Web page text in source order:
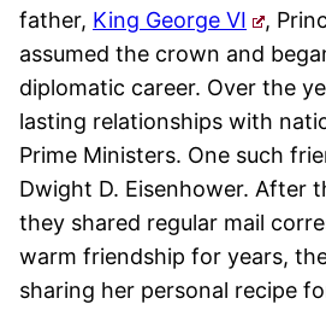
father, King George VI
,
assumed the crown and
diplomatic career. Over the
lasting relationships with
Prime Ministers. One such
Dwight D. Eisenhower. After
they shared regular mail
warm friendship for years,
sharing her personal recipe